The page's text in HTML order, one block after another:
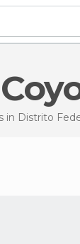
in Distrito